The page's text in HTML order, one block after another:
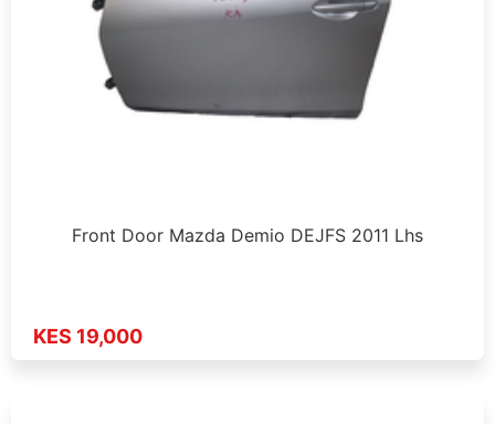
Front Door Mazda Demio DEJFS 2011 Lhs
KES 19,000